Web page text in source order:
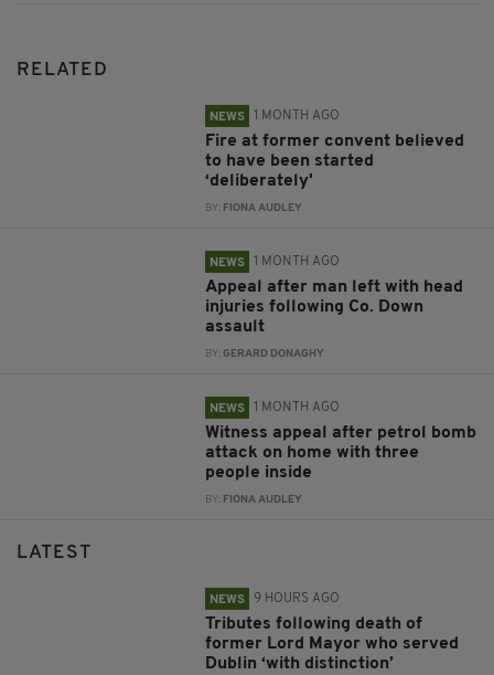
RELATED
NEWS 1 MONTH AGO
Fire at former convent believed
to have been started
‘deliberately'
BY: FIONA AUDLEY
NEWS 1 MONTH AGO
Appeal after man left with head
injuries following Co. Down
assault
BY:GERARD DONAGHY
NEWS 1 MONTH AGO
Witness appeal after petrol bomb
attack on home with three
people inside
BY: FIONA AUDLEY
LATEST
NEWS 9 HOURS AGO
Tributes following death of
former Lord Mayor who served
Dublin ‘with distinction’